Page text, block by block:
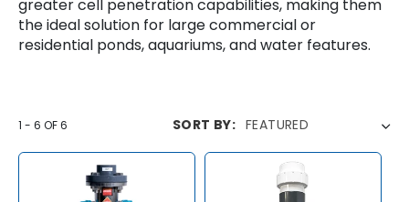
greater cell penetration capabilities, making them
the ideal solution for large commercial or
residential ponds, aquariums, and water features.
1 - 6 OF6 SORT BY: